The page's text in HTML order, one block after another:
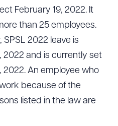
February 19, 2022. It
than 25 employees.
2022 leave is
2022 and is currently set
An employee who
because of the
listed in the law are